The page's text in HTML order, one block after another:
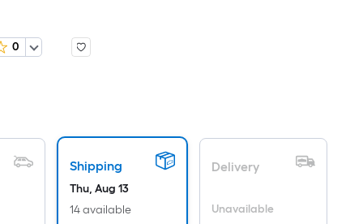
0
Shipping
Thu, Aug 13
14 available
Delivery
Unavailable